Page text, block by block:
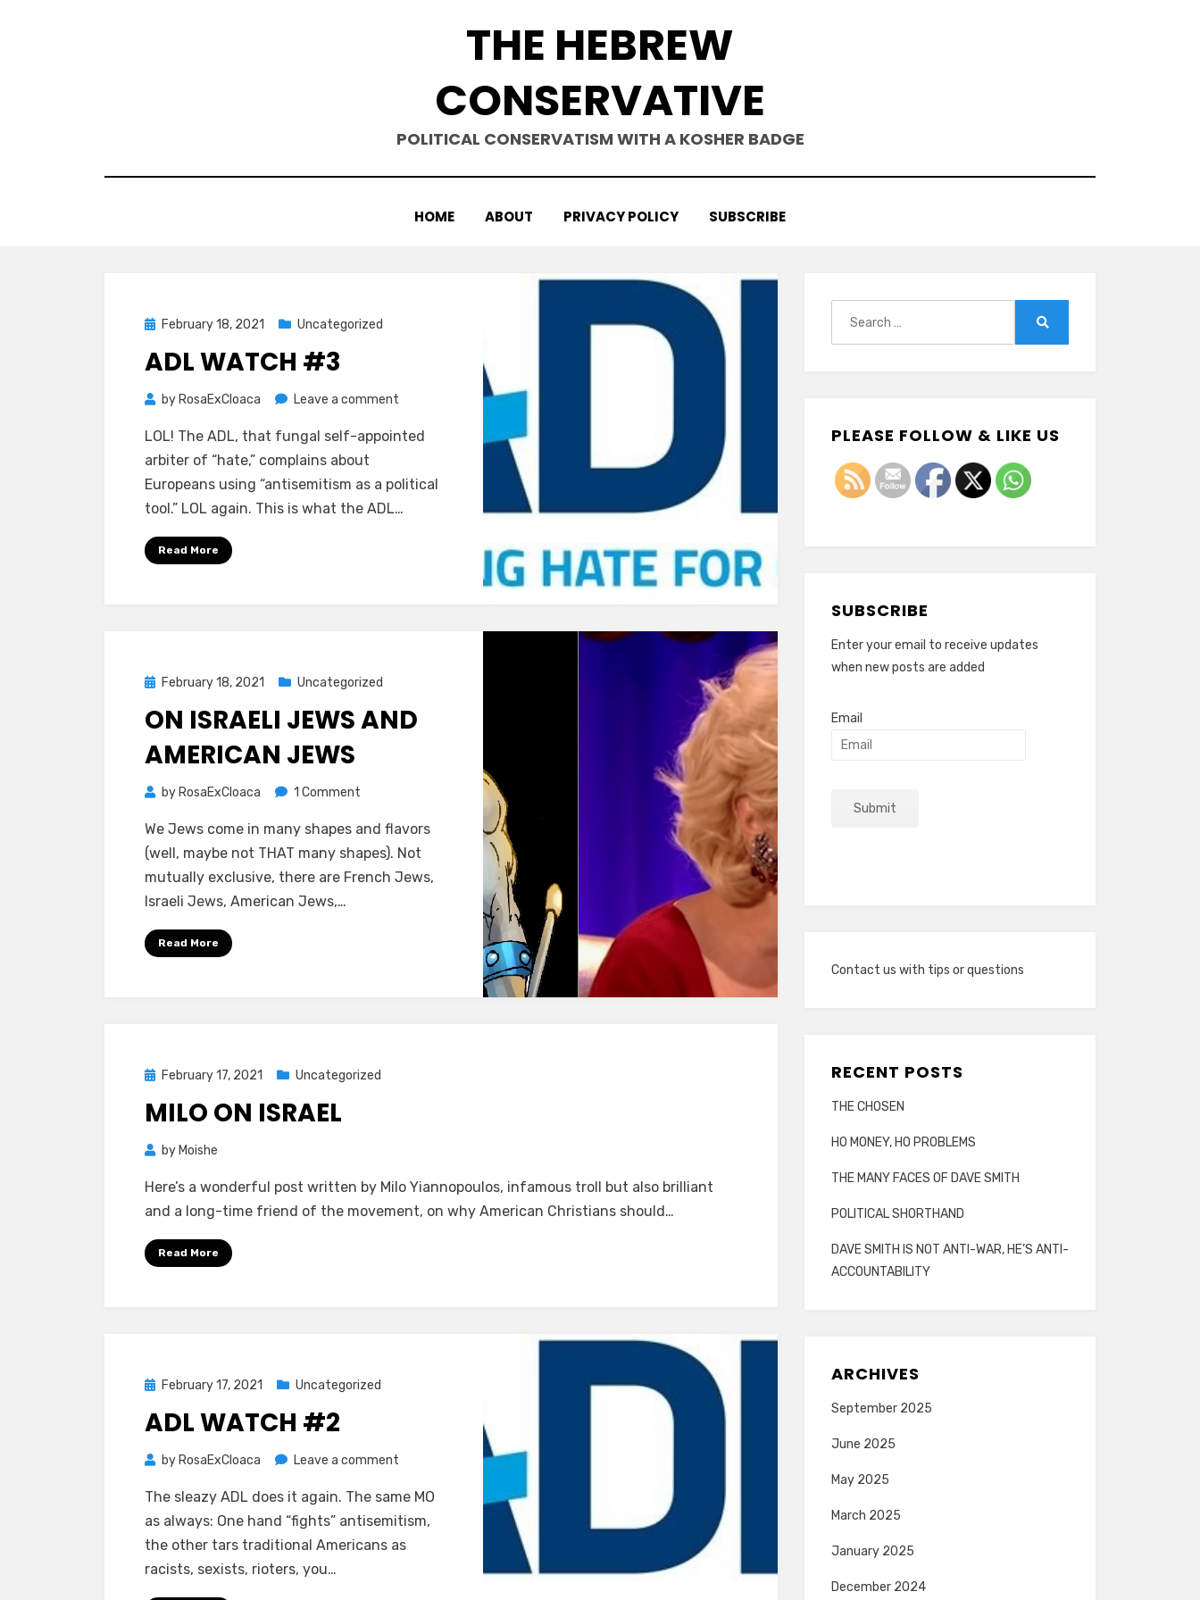
THE HEBREW
CONSERVATIVE
POLITICAL CONSERVATISM WITH A KOSHER BADGE
HOME ABOUT PRIVACY POLICY SUBSCRIBE
PostedFebruary 18, 2021 Uncategorized
ADL WATCH #3
by RosaExCloaca Leave a comment
Watch
LOL! The ADL, that fungal self-appointed
arbiter of “hate,” complains about
Europeans using “antisemitism as a political
tool.” LOL again. This is what the ADL…
Read More
PostedFebruary 18, 2021 Uncategorized
ON ISRAELI JEWS AND
AMERICAN JEWS
by RosaExCloaca 1 Comment
ISRAELI
JEWS
AND
We Jews come in many shapes and flavors
(well, maybe not THAT many shapes). Not
mutually exclusive, there are French Jews,
Israeli Jews, American Jews,…
Read More
PostedFebruary 17, 2021 Uncategorized
MILO ON ISRAEL
by Moishe
Here’s a wonderful post written by Milo Yiannopoulos, infamous troll but also brilliant
and a long-time friend of the movement, on why American Christians should…
Read More
PostedFebruary 17, 2021 Uncategorized
ADL WATCH #2
by RosaExCloaca Leave a comment
Watch
#2
The sleazy ADL does it again. The same MO
as always: One hand “fights” antisemitism,
the other tars traditional Americans as
racists, sexists, rioters, you…
PLEASE FOLLOW & LIKE US
SUBSCRIBE
Enter your email to receive updates
when new posts are added
Email
Contact us with tips or questions
RECENT POSTS
THE CHOSEN
HO MONEY, HO PROBLEMS
THE MANY FACES OF DAVE SMITH
POLITICAL SHORTHAND
DAVE SMITH IS NOT ANTI-WAR, HE’S ANTI-
ACCOUNTABILITY
ARCHIVES
September 2025
June 2025
May 2025
March 2025
January 2025
December 2024